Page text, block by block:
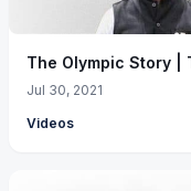
The Olympic Story |
Jul 30, 2021
Videos